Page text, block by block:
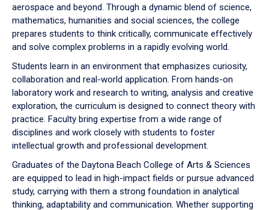
aerospace and beyond. Through a dynamic blend of science,
mathematics, humanities and social sciences, the college
prepares students to think critically, communicate effectively
and solve complex problems in a rapidly evolving world.
Students learn in an environment that emphasizes curiosity,
collaboration and real-world application. From hands-on
laboratory work and research to writing, analysis and creative
exploration, the curriculum is designed to connect theory with
practice. Faculty bring expertise from a wide range of
disciplines and work closely with students to foster
intellectual growth and professional development.
Graduates of the Daytona Beach College of Arts & Sciences
are equipped to lead in high-impact fields or pursue advanced
study, carrying with them a strong foundation in analytical
thinking, adaptability and communication. Whether supporting